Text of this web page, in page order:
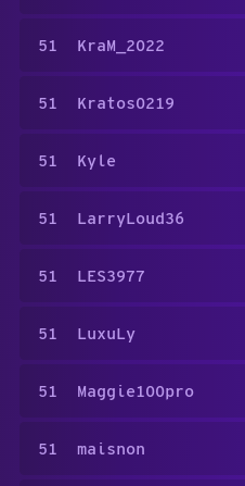
51 KraM_2022
51 Kratos0219
51 Kyle
51 LarryLoud36
51 LES3977
51 LuxuLy
51 Maggie100pro
51 maisnon